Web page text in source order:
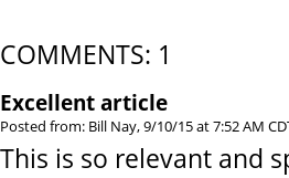
COMMENTS: 1
Excellent article
Posted from: Bill Nay, 9/10/15 at 7:52 AM
This is so relevant and